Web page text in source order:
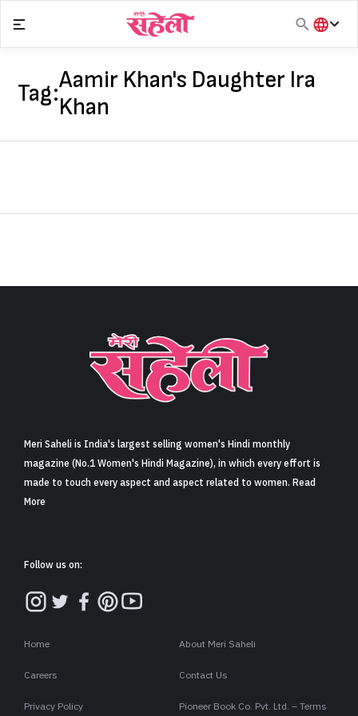
Sign in
content
हिंदी
Tag:Aamir Khan's Daughter Ira
Khan
Meri Saheli is India's largest selling women's Hindi monthly
magazine (No.1 Women's Hindi Magazine), in which every effort is
made to touch every aspect and aspect related to women. Read
More
Follow us on:
Home About Meri Saheli
Careers Contact Us
Privacy Policy Pioneer Book Co. Pvt. Ltd. – Terms